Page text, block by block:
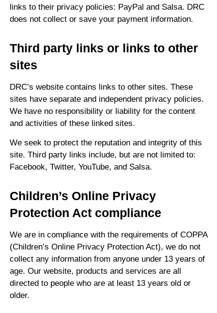
links to their privacy policies: PayPal and Salsa. DRC
does not collect or save your payment information.
Third party links or links to other
sites
DRC’s website contains links to other sites. These
sites have separate and independent privacy policies.
We have no responsibility or liability for the content
and activities of these linked sites.
We seek to protect the reputation and integrity of this
site. Third party links include, but are not limited to:
Facebook, Twitter, YouTube, and Salsa.
Children’s Online Privacy
Protection Act compliance
We are in compliance with the requirements of COPPA
(Children’s Online Privacy Protection Act), we do not
collect any information from anyone under 13 years of
age. Our website, products and services are all
directed to people who are at least 13 years old or
older.